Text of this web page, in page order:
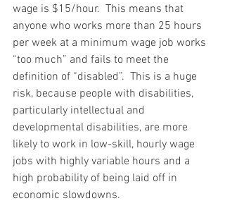
wage is $15/hour.  This means that
anyone who works more than 25 hours
per week at a minimum wage job works
“too much” and fails to meet the
definition of “disabled”.  This is a huge
risk, because people with disabilities,
particularly intellectual and
developmental disabilities, are more
likely to work in low-skill, hourly wage
jobs with highly variable hours and a
high probability of being laid off in
economic slowdowns.